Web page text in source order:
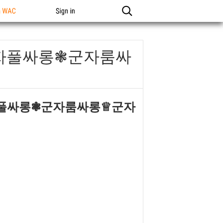
Sign in
풀싸롱❃군자룸싸
싸롱❃군자룸싸롱♕군자